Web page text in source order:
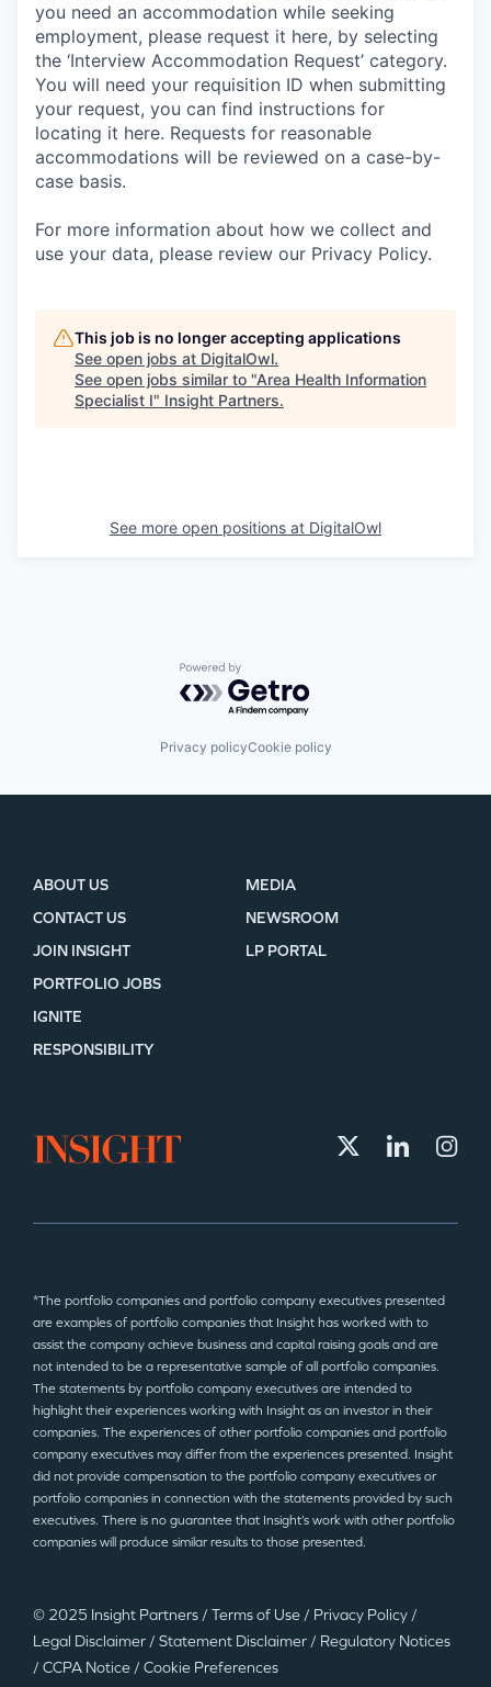
©2025 Insight Partners
you need an accommodation while seeking
employment, please request it here, by selecting
the ‘Interview Accommodation Request’ category.
You will need your requisition ID when submitting
your request, you can find instructions for
locating it here. Requests for reasonable
accommodations will be reviewed on a case-by-
case basis.
For more information about how we collect and
use your data, please review our Privacy Policy.
This job is no longer accepting applications
See open jobs at DigitalOwl.
See open jobs similar to "Area Health Information
Specialist I" Insight Partners.
See more open positions at DigitalOwl
Powered by Getro.com
Privacy policyCookie policy
ABOUT US
CONTACT US
JOIN INSIGHT
MEDIA
NEWSROOM
LP PORTAL
PORTFOLIO JOBS
IGNITE
RESPONSIBILITY
*The portfolio companies and portfolio company executives presented
are examples of portfolio companies that Insight has worked with to
assist the company achieve business and capital raising goals and are
not intended to be a representative sample of all portfolio companies.
The statements by portfolio company executives are intended to
highlight their experiences working with Insight as an investor in their
companies. The experiences of other portfolio companies and portfolio
company executives may differ from the experiences presented. Insight
did not provide compensation to the portfolio company executives or
portfolio companies in connection with the statements provided by such
executives. There is no guarantee that Insight’s work with other portfolio
companies will produce similar results to those presented.
© 2025 Insight Partners / Terms of Use / Privacy Policy /
Legal Disclaimer / Statement Disclaimer / Regulatory Notices
/ CCPA Notice / Cookie Preferences